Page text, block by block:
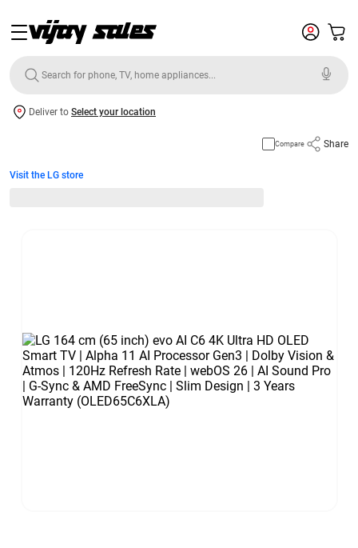
Deliver to Select your location
Compare Share
Visit the LG store